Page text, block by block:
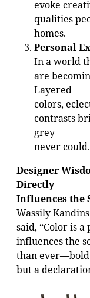
evoke
qualities
homes.
Personal
In a world
are
Layered
colors,
contrasts
grey
never could.
Designer
Directly
Influences the
Wassily
said, “Color is
influences the
than ever—bold
but a